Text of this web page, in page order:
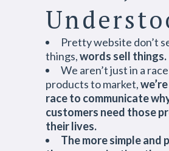
Pretty website don’t
things,words sell things.
We aren’t just in a
products to market,
race to communicate
customers need those
their lives.
The more simple and